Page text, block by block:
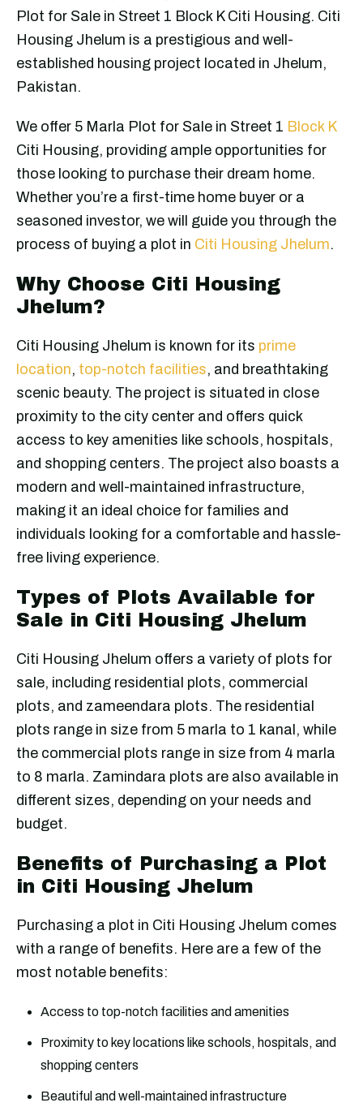
Plot for Sale in Street 1 Block K Citi Housing. Citi
Housing Jhelum is a prestigious and well-
established housing project located in Jhelum,
Pakistan.
We offer 5 Marla Plot for Sale in Street 1 Block K
Citi Housing, providing ample opportunities for
those looking to purchase their dream home.
Whether you’re a first-time home buyer or a
seasoned investor, we will guide you through the
process of buying a plot in Citi Housing Jhelum.
Why Choose Citi Housing
Jhelum?
Citi Housing Jhelum is known for its prime
location, top-notch facilities, and breathtaking
scenic beauty. The project is situated in close
proximity to the city center and offers quick
access to key amenities like schools, hospitals,
and shopping centers. The project also boasts a
modern and well-maintained infrastructure,
making it an ideal choice for families and
individuals looking for a comfortable and hassle-
free living experience.
Types of Plots Available for
Sale in Citi Housing Jhelum
Citi Housing Jhelum offers a variety of plots for
sale, including residential plots, commercial
plots, and zameendara plots. The residential
plots range in size from 5 marla to 1 kanal, while
the commercial plots range in size from 4 marla
to 8 marla. Zamindara plots are also available in
different sizes, depending on your needs and
budget.
Benefits of Purchasing a Plot
in Citi Housing Jhelum
Purchasing a plot in Citi Housing Jhelum comes
with a range of benefits. Here are a few of the
most notable benefits:
Access to top-notch facilities and amenities
Proximity to key locations like schools, hospitals, and
shopping centers
Beautiful and well-maintained infrastructure